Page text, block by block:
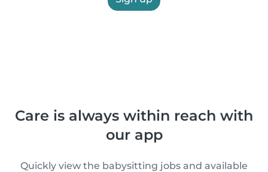
Care is always within reach with
our app
Quickly view the babysitting jobs and available